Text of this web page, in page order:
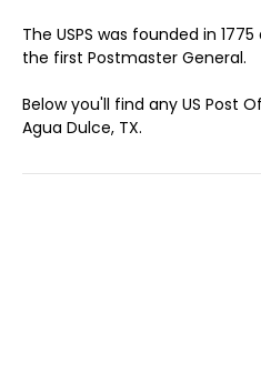
The USPS was founded in
the first Postmaster General.
Below you'll find any US Post
Agua Dulce, TX.